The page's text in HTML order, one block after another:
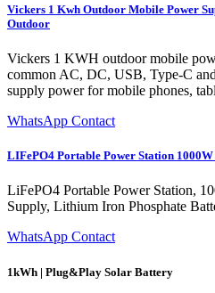
Vickers 1 Kwh Outdoor Mobile Power
Outdoor
Vickers 1 KWH outdoor mobile
common AC, DC, USB, Type-C
supply power for mobile phones,
WhatsApp Contact
LIFePO4 Portable Power Station
LiFePO4 Portable Power Station,
Supply, Lithium Iron Phosphate
WhatsApp Contact
1kWh | Plug&Play Solar Battery